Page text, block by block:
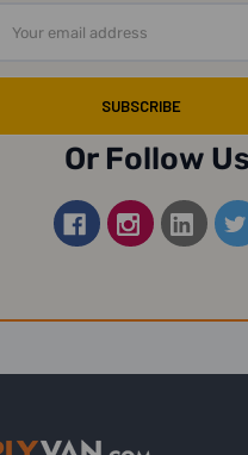
Address
Or Follow